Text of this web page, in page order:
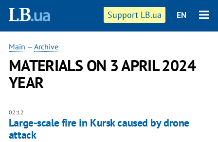
Support LB.ua EN
Main —Archive
MATERIALS ON 3 APRIL 2024
YEAR
02:12
Large-scale fire in Kursk caused by drone
attack